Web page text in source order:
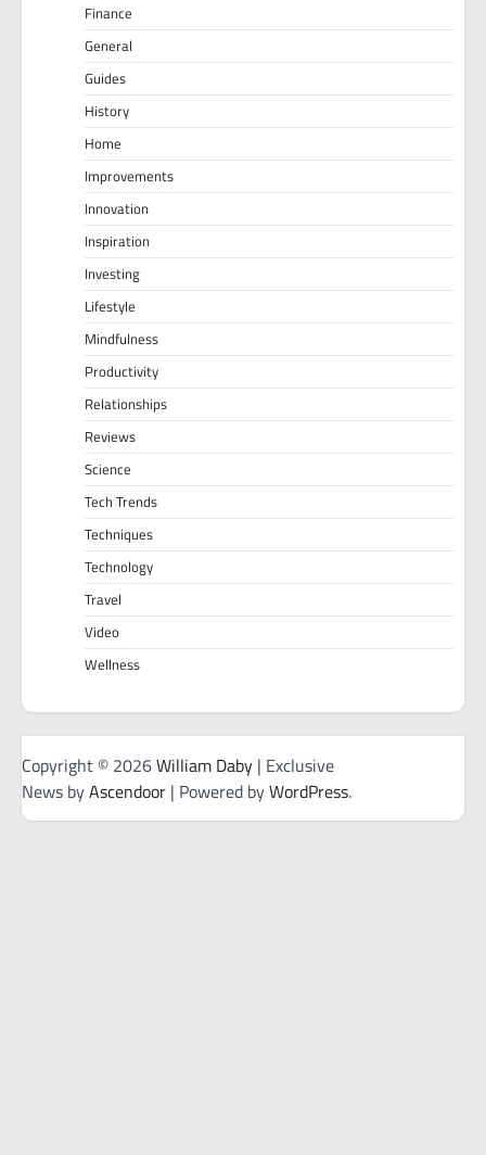
Finance
General
Guides
History
Home
Improvements
Innovation
Inspiration
Investing
Lifestyle
Mindfulness
Productivity
Relationships
Reviews
Science
Tech Trends
Techniques
Technology
Travel
Video
Wellness
Copyright © 2026William Daby | Exclusive
News byAscendoor | Powered byWordPress.